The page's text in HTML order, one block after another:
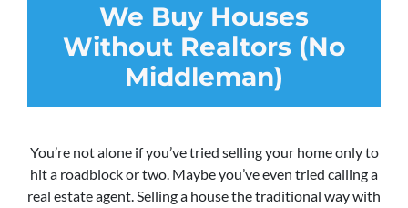
We Buy Houses
Without Realtors (No
Middleman)
You’re not alone if you’ve tried selling your home only to
hit a roadblock or two. Maybe you’ve even tried calling a
real estate agent. Selling a house the traditional way with